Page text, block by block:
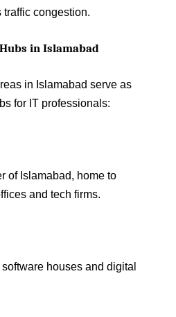
traffic congestion.
in Islamabad
in Islamabad serve as
for IT professionals:
of Islamabad, home to
and tech firms.
houses and digital